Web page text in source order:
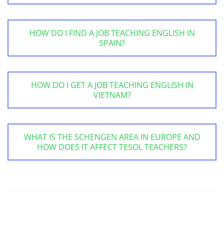
HOW DO I FIND A JOB TEACHING ENGLISH IN
SPAIN?
HOW DO I GET A JOB TEACHING ENGLISH IN
VIETNAM?
WHAT IS THE SCHENGEN AREA IN EUROPE AND
HOW DOES IT AFFECT TESOL TEACHERS?